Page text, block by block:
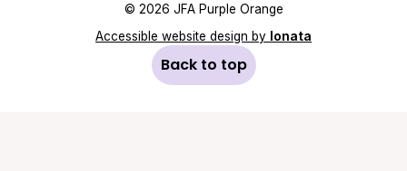
© 2026 JFA Purple Orange
Accessible website design by Ionata
Back to top